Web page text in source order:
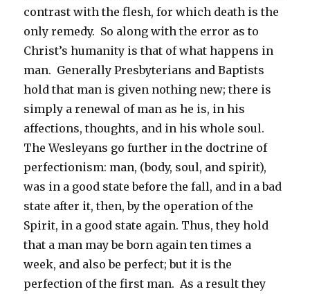
contrast with the flesh, for which death is the
only remedy. So along with the error as to
Christ’s humanity is that of what happens in
man. Generally Presbyterians and Baptists
hold that man is given nothing new; there is
simply a renewal of man as he is, in his
affections, thoughts, and in his whole soul.
The Wesleyans go further in the doctrine of
perfectionism: man, (body, soul, and spirit),
was in a good state before the fall, and in a bad
state after it, then, by the operation of the
Spirit, in a good state again. Thus, they hold
that a man may be born again ten times a
week, and also be perfect; but it is the
perfection of the first man. As a result they